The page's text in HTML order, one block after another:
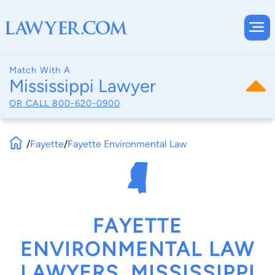
Match With A
Mississippi Lawyer
OR CALL 800-620-0900
/Fayette/Fayette Environmental Law
FAYETTE
ENVIRONMENTAL LAW